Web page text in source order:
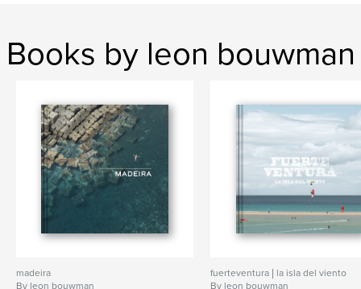
Books by leon bouwman
madeira
By leon bouwman
fuerteventura | la isla del viento
By leon bouwman